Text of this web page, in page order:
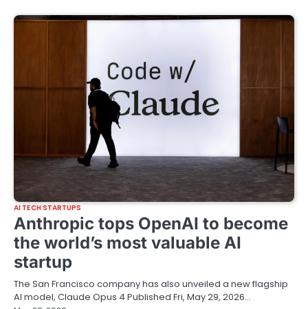
AI TECH STARTUPS
Anthropic tops OpenAI to become
the world’s most valuable AI
startup
The San Francisco company has also unveiled a new flagship
AI model, Claude Opus 4 Published Fri, May 29, 2026…